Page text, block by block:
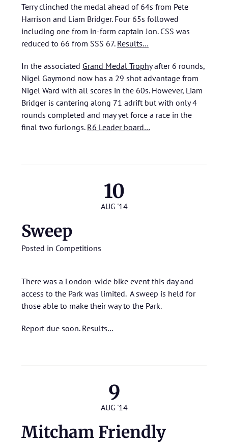
Terry clinched the medal ahead of 64s from Pete
Harrison and Liam Bridger. Four 65s followed
including one from in-form captain Jon. CSS was
reduced to 66 from SSS 67. Results…
In the associated Grand Medal Trophyafter 6 rounds,
Nigel Gaymond now has a 29 shot advantage from
Nigel Ward with all scores in the 60s. However, Liam
Bridger is cantering along 71 adrift but with only 4
rounds completed and may yet force a race in the
final two furlongs. R6 Leader board…
10
AUG '14
Sweep
Posted in Competitions
There was a London-wide bike event this day and
access to the Park was limited. A sweep is held for
those able to make their way to the Park.
Report due soon. Results…
9
AUG '14
Mitcham Friendly